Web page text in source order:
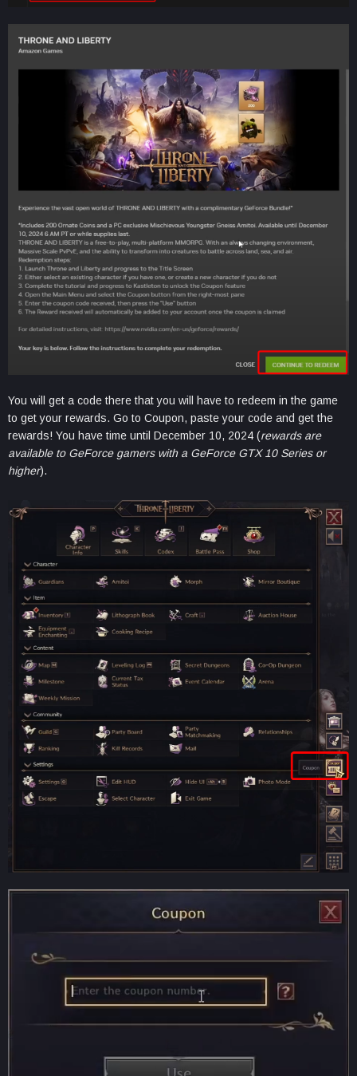
You will get a code there that you will have to redeem in the game
to get your rewards. Go to Coupon, paste your code and get the
rewards! You have time until December 10, 2024 (rewards are
available to GeForce gamers with a GeForce GTX 10 Series or
higher).